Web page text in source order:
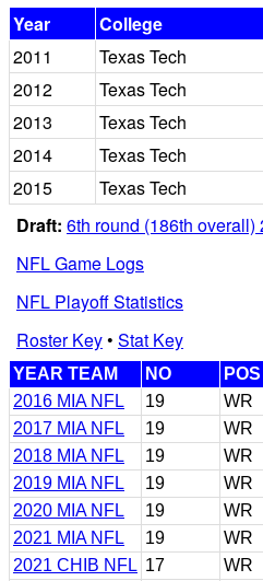
Year
College
2011
Texas Tech
2012
Texas Tech
2013
Texas Tech
2014
Texas Tech
2015
Texas Tech
Draft: 6th round (186th
NFL Game Logs
NFL Playoff Statistics
Roster Key• Stat Key
YEAR TEAM NO POS
2016 MIA NFL
19 WR
2017 MIA NFL
19 WR
2018 MIA NFL
19 WR
2019 MIA NFL
19 WR
2020 MIA NFL
19 WR
2021 MIA NFL
19 WR
2021 CHIB NFL 17 WR